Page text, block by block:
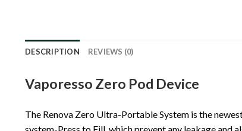
DESCRIPTION REVIEWS (0)
Vaporesso Zero Pod Device
The Renova Zero Ultra-Portable System is the